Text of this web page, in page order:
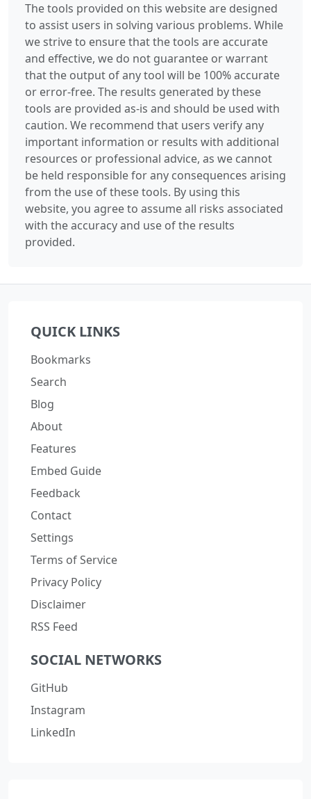
The tools provided on this website are designed
to assist users in solving various problems. While
we strive to ensure that the tools are accurate
and effective, we do not guarantee or warrant
that the output of any tool will be 100% accurate
or error-free. The results generated by these
tools are provided as-is and should be used with
caution. We recommend that users verify any
important information or results with additional
resources or professional advice, as we cannot
be held responsible for any consequences arising
from the use of these tools. By using this
website, you agree to assume all risks associated
with the accuracy and use of the results
provided.
QUICK LINKS
Bookmarks
Search
Blog
About
Features
Embed Guide
Feedback
Contact
Settings
Terms of Service
Privacy Policy
Disclaimer
RSS Feed
SOCIAL NETWORKS
GitHub
Instagram
LinkedIn